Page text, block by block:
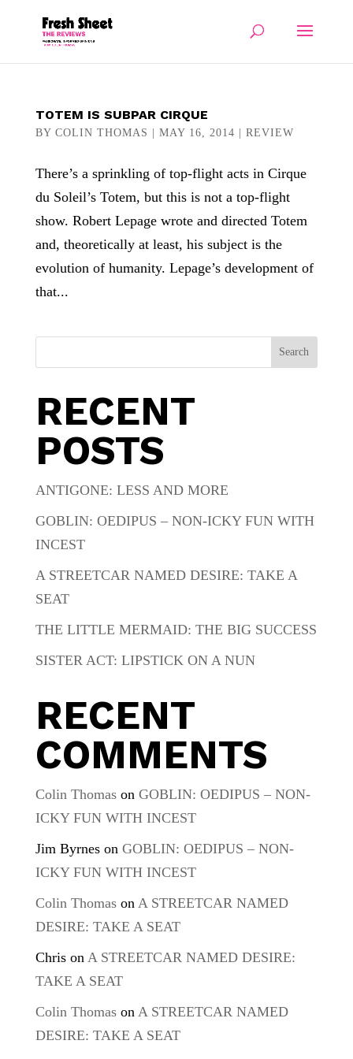
TOTEM IS SUBPAR CIRQUE
BY COLIN THOMAS MAY 16, 2014 REVIEW
There’s a sprinkling of top-flight acts in Cirque
du Soleil’s Totem, but this is not a top-flight
show. Robert Lepage wrote and directed Totem
and, theoretically at least, his subject is the
evolution of humanity. Lepage’s development of
that...
Search
RECENT
POSTS
ANTIGONE: LESS AND MORE
GOBLIN: OEDIPUS – NON-ICKY FUN WITH
INCEST
A STREETCAR NAMED DESIRE: TAKE A
SEAT
THE LITTLE MERMAID: THE BIG SUCCESS
SISTER ACT: LIPSTICK ON A NUN
RECENT
COMMENTS
Colin Thomason GOBLIN: OEDIPUS – NON-
ICKY FUN WITH INCEST
Jim Byrneson GOBLIN: OEDIPUS – NON-
ICKY FUN WITH INCEST
Colin Thomason A STREETCAR NAMED
DESIRE: TAKE A SEAT
Chrison A STREETCAR NAMED DESIRE:
TAKE A SEAT
Colin Thomason A STREETCAR NAMED
DESIRE: TAKE A SEAT